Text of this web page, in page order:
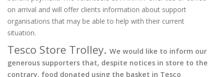
on arrival and will offer clients information about support
organisations that may be able to help with their current
situation.
Tesco Store Trolley. We would like to inform our
generous supporters that, despite notices in store to the
contrary, food donated using the basket in Tesco